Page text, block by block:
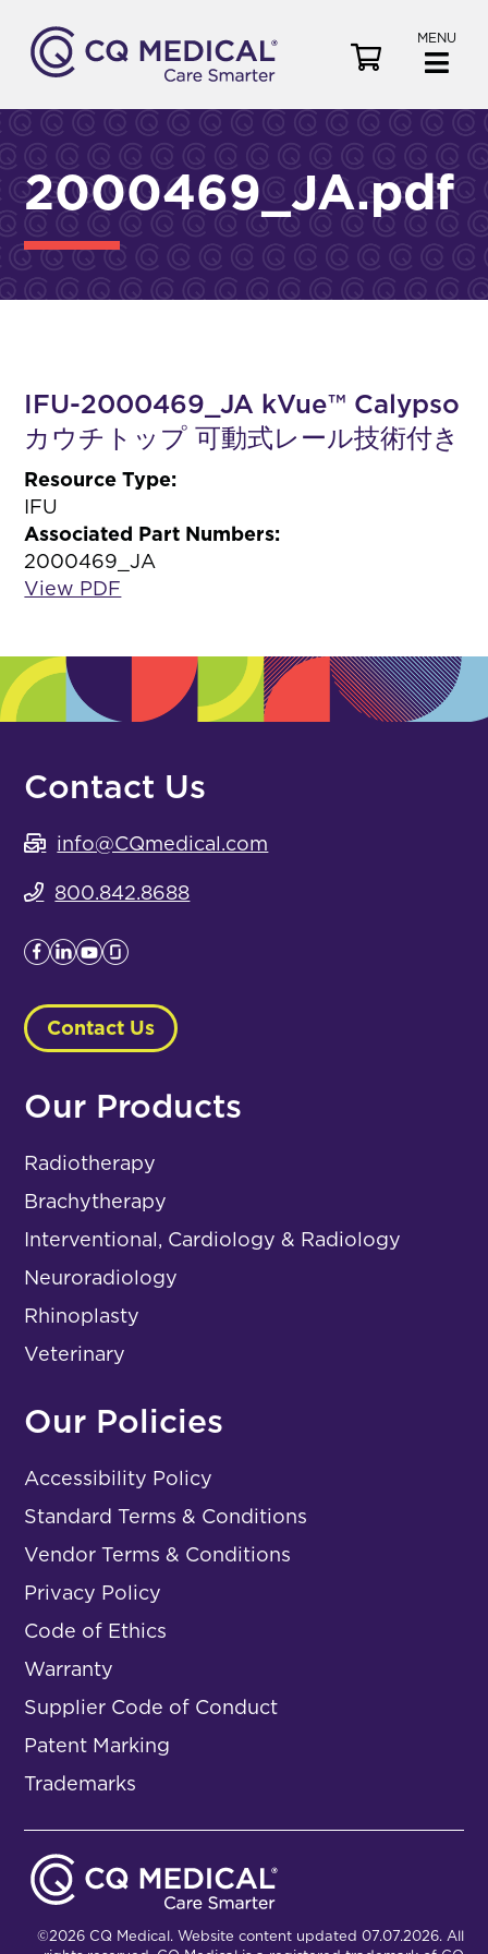
MENU
e
a
r
2000469_JA.pdf
IFU-2000469_JA kVue™ Calypso
カウチトップ 可動式レール技術付き
Resource Type:
IFU
Associated Part Numbers:
2000469_JA
View PDF
Contact Us
info@CQmedical.com
800.842.8688
Contact Us
Our Products
Radiotherapy
Brachytherapy
Interventional, Cardiology & Radiology
Neuroradiology
Rhinoplasty
Veterinary
Our Policies
Accessibility Policy
Standard Terms & Conditions
Vendor Terms & Conditions
Privacy Policy
Code of Ethics
Warranty
Supplier Code of Conduct
Patent Marking
Trademarks
©2026 CQ Medical. Website content updated 07.07.2026. All